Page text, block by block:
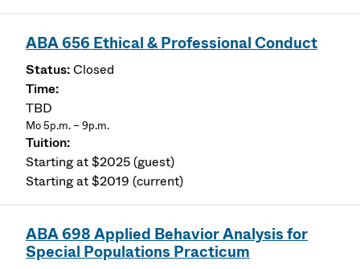
ABA 656 Ethical & Professional Conduct
Closed
TBD
Mo 5p.m. – 9p.m.
Starting at $2025 (guest)
Starting at $2019 (current)
ABA 698 Applied Behavior Analysis for
Special Populations Practicum